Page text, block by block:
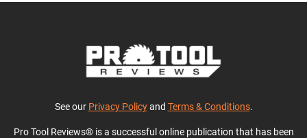
See our Privacy Policyand Terms & Conditions.
Pro Tool Reviews® is a successful online publication that has been